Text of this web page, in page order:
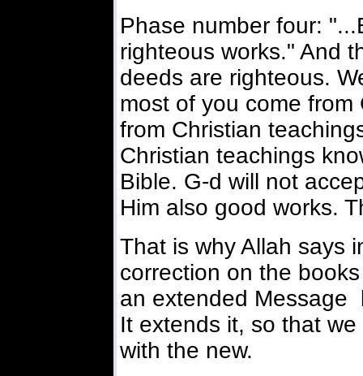
Phase number four:
righteous works." And
deeds are righteous.
most of you come
from Christian
Christian teachings
Bible. G-d will not
Him also good works.
That is why Allah says
correction on the
an extended Message
It extends it, so that
with the new.